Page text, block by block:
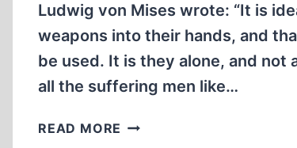
Ludwig von Mises wrote: “It is
weapons into their hands, and
be used. It is they alone, and not
all the suffering men like…
READ MORE THE